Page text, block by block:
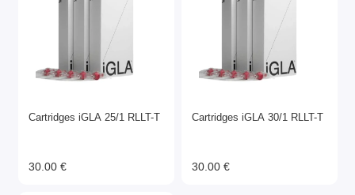
Consumables
Power supplies
Cartridges iGLA 25/1 RLLT-T
30.00 €
Cartridges iGLA 30/1 RLLT-T
30.00 €